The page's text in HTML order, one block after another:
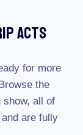
Acts
for more
the
show, all of
are fully